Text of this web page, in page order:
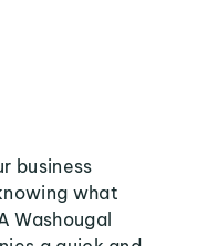
business
what
Washougal